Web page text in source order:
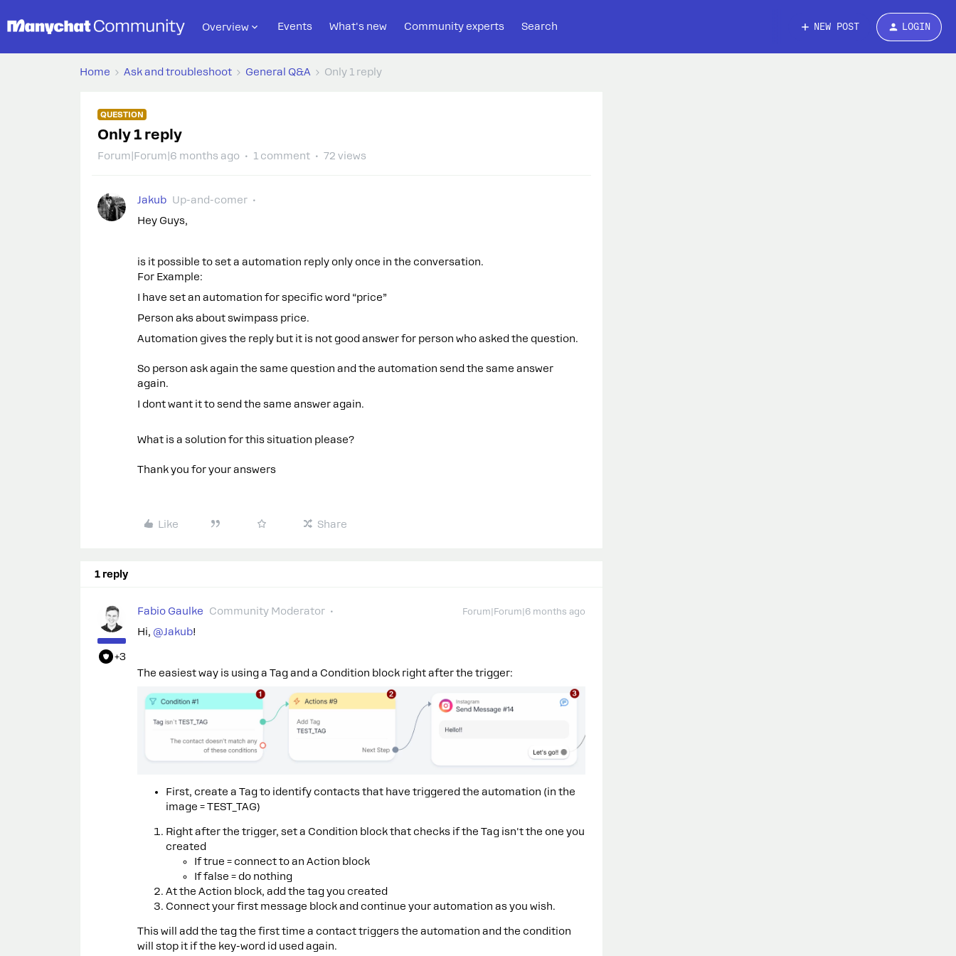
Overview Events What's new Community experts Search NEW POST LOGIN
Home Ask and troubleshoot General Q&A Only 1 reply
QUESTION
Only 1 reply
Forum|Forum|6 months ago 1 comment 72 views
Jakub Up-and-comer
Hey Guys,
is it possible to set a automation reply only once in the conversation.
For Example:
I have set an automation for specific word “price”
Person aks about swimpass price.
Automation gives the reply but it is not good answer for person who asked the question.
So person ask again the same question and the automation send the same answer
again.
I dont want it to send the same answer again.
What is a solution for this situation please?
Thank you for your answers
Like Share
1 reply
+3
Fabio Gaulke Community Moderator Forum|Forum|6 months ago
Hi, ​ @Jakub!
The easiest way is using a Tag and a Condition block right after the trigger:
First, create a Tag to identify contacts that have triggered the automation (in the
image = TEST_TAG)
Right after the trigger, set a Condition block that checks if the Tag isn't the one you
created
If true = connect to an Action block
If false = do nothing
At the Action block, add the tag you created
Connect your first message block and continue your automation as you wish.
This will add the tag the first time a contact triggers the automation and the condition
will stop it if the key-word id used again.